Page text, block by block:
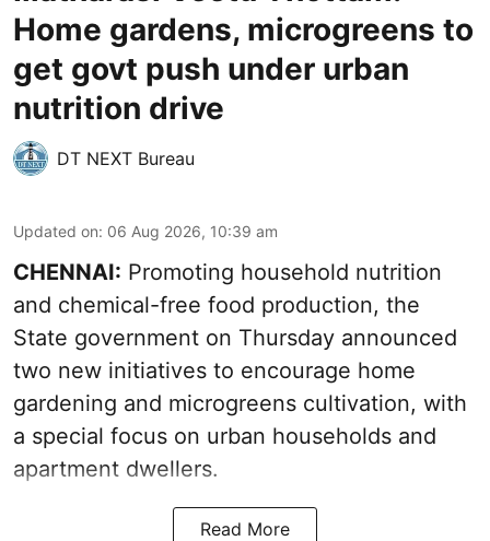
Home gardens, microgreens to
get govt push under urban
nutrition drive
DT NEXT Bureau
Updated on: 06 Aug 2026, 10:39 am
CHENNAI: Promoting household nutrition
and chemical-free food production, the
State government on Thursday announced
two new initiatives to encourage home
gardening and microgreens cultivation, with
a special focus on urban households and
apartment dwellers.
Read More